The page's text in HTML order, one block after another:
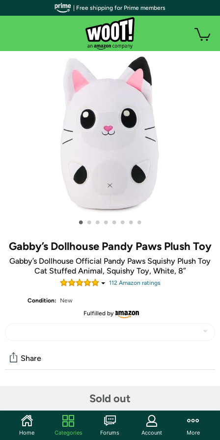
• • • • • • • •
Gabby’s Dollhouse Pandy Paws Plush Toy
Gabby’s Dollhouse Official Pandy Paws Squishy Plush Toy
Cat Stuffed Animal, Squishy Toy, White, 8”
112Amazon ratings
Condition:
New
Fulfilled by
Sold out
Share
Discuss this deal (1 comment)
Features
| Free shipping for Prime members
Home Categories Forums Account More